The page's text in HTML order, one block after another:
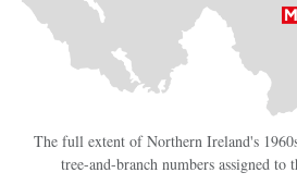
The full extent of Northern Ireland's
tree-and-branch numbers assigned to